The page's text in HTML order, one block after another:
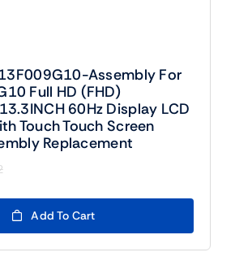
Assembly For
Full HD (FHD)
60Hz Display LCD
Touch Touch Screen
Replacement
Original
was:
$162.92.
Current
$142.92.
Add To Cart